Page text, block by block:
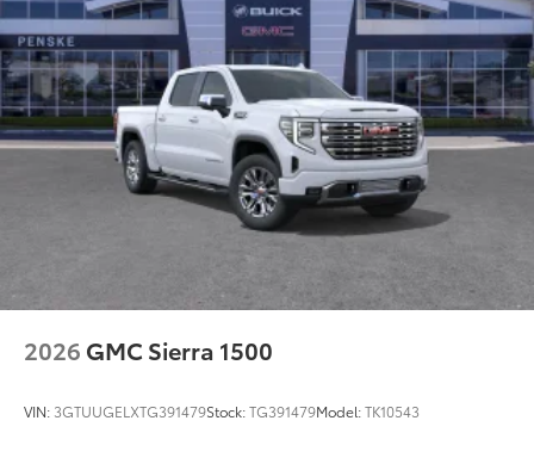
2026 GMC Sierra 1500
VIN: 3GTUUGELXTG391479Stock:TG391479Model:TK10543